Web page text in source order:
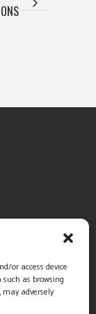
or access device
as browsing
adversely